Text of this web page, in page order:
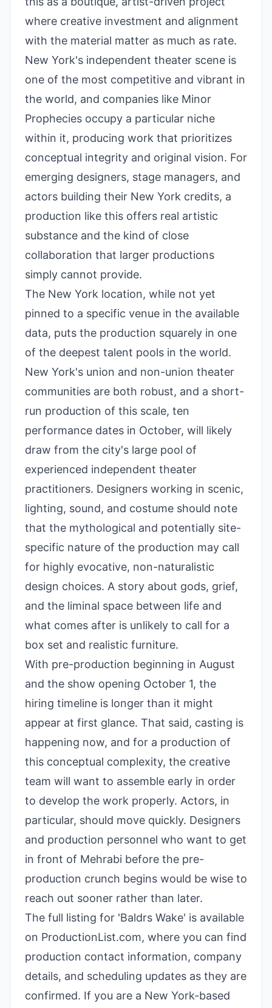
where creative investment and alignment
with the material matter as much as rate.
New York's independent theater scene is
one of the most competitive and vibrant in
the world, and companies like Minor
Prophecies occupy a particular niche
within it, producing work that prioritizes
conceptual integrity and original vision. For
emerging designers, stage managers, and
actors building their New York credits, a
production like this offers real artistic
substance and the kind of close
collaboration that larger productions
simply cannot provide.
The New York location, while not yet
pinned to a specific venue in the available
data, puts the production squarely in one
of the deepest talent pools in the world.
New York's union and non-union theater
communities are both robust, and a short-
run production of this scale, ten
performance dates in October, will likely
draw from the city's large pool of
experienced independent theater
practitioners. Designers working in scenic,
lighting, sound, and costume should note
that the mythological and potentially site-
specific nature of the production may call
for highly evocative, non-naturalistic
design choices. A story about gods, grief,
and the liminal space between life and
what comes after is unlikely to call for a
box set and realistic furniture.
With pre-production beginning in August
and the show opening October 1, the
hiring timeline is longer than it might
appear at first glance. That said, casting is
happening now, and for a production of
this conceptual complexity, the creative
team will want to assemble early in order
to develop the work properly. Actors, in
particular, should move quickly. Designers
and production personnel who want to get
in front of Mehrabi before the pre-
production crunch begins would be wise to
reach out sooner rather than later.
The full listing for 'Baldrs Wake' is available
on ProductionList.com, where you can find
production contact information, company
details, and scheduling updates as they are
confirmed. If you are a New York-based